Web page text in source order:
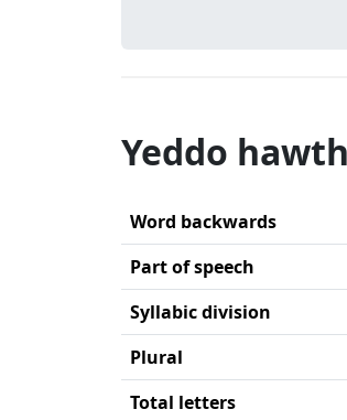
Yeddo
Word backwards
Part of speech
Syllabic division
Plural
Total letters